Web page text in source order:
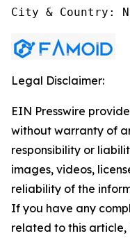
City & Country:
Legal Disclaimer:
EIN Presswire
without warranty of
responsibility or
images, videos,
reliability of the
If you have any
related to this